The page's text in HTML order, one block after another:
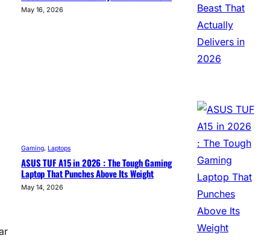
May 16, 2026
Gaming, Laptops
ASUS TUF A15 in 2026 : The Tough Gaming
Laptop That Punches Above Its Weight
May 14, 2026